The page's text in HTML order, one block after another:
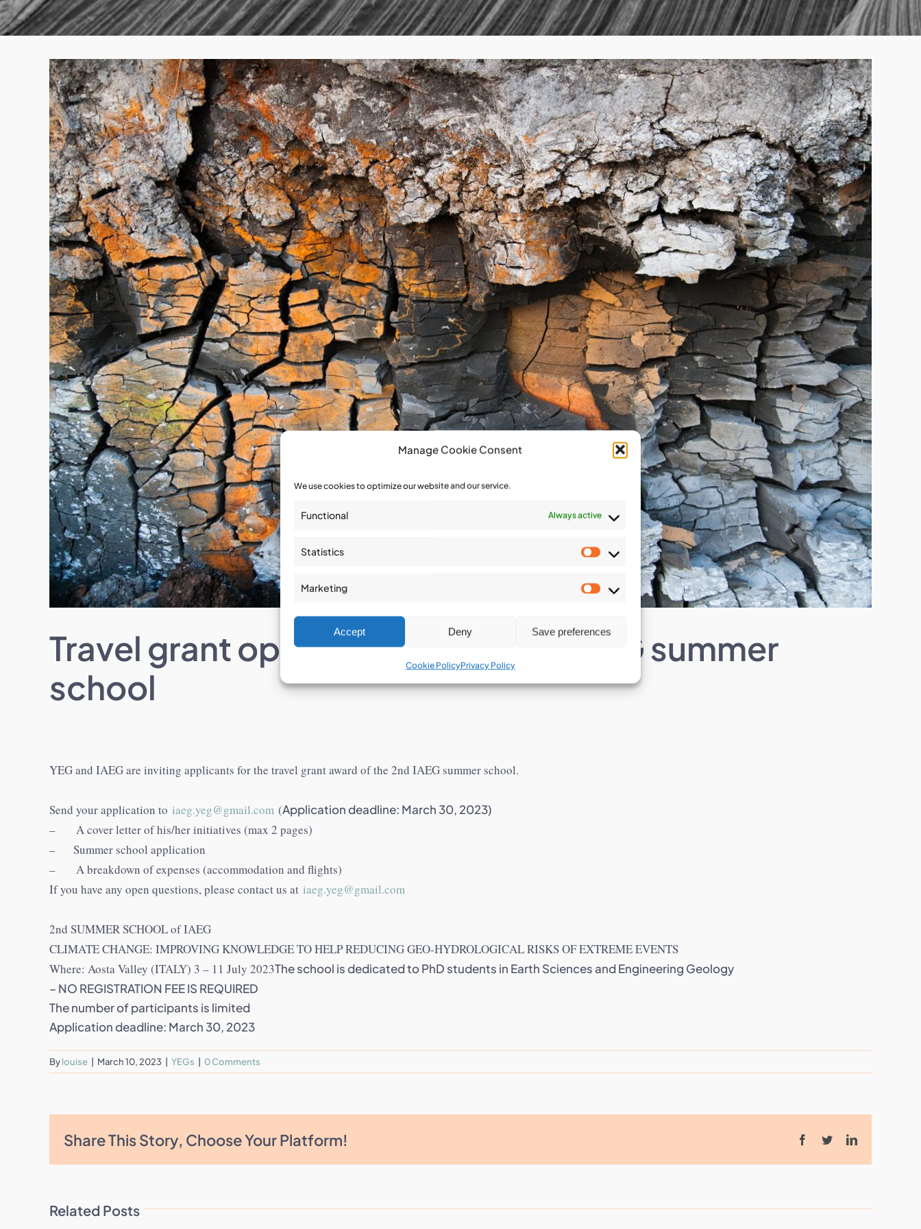
Manage Cookie Consent
We use cookies to optimize our website and our service.
Functional Always active
Statistics
Statistics
Marketing
Marketing
Accept Deny Save preferences
Cookie PolicyPrivacy Policy
View
Larger
Image
Travel grant opportunities for the IAEG summer
school
YEG and IAEG are inviting applicants for the travel grant award of the 2nd IAEG summer school.
Send your application to iaeg.yeg@gmail.com (Application deadline: March 30, 2023)
– A cover letter of his/her initiatives (max 2 pages)
– Summer school application
– A breakdown of expenses (accommodation and flights)
If you have any open questions, please contact us at iaeg.yeg@gmail.com
2nd SUMMER SCHOOL of IAEG
CLIMATE CHANGE: IMPROVING KNOWLEDGE TO HELP REDUCING GEO-HYDROLOGICAL RISKS OF EXTREME EVENTS
Where: Aosta Valley (ITALY) 3 – 11 July 2023The school is dedicated to PhD students in Earth Sciences and Engineering Geology
– NO REGISTRATION FEE IS REQUIRED
The number of participants is limited
Application deadline: March 30, 2023
Bylouise March 10, 2023 YEGs 0 Comments
Share This Story, Choose Your Platform! Facebook
TwitterLinkedIn
Related Posts